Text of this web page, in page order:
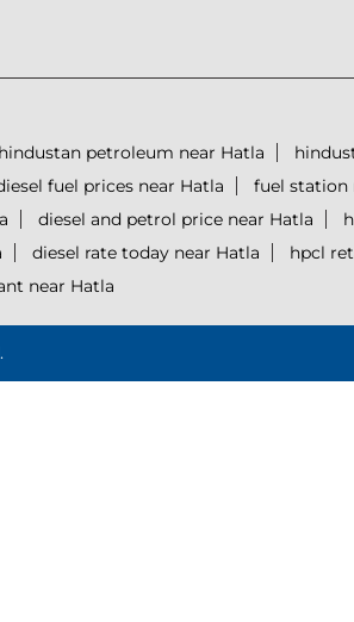
hindustan petroleum near Hatla
fuel prices near Hatla fuel station
diesel and petrol price near Hatla
diesel rate today near Hatla hpcl
near Hatla